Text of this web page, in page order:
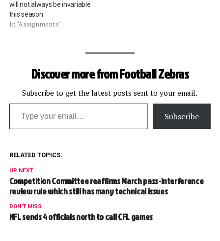
will not always be invariable
this season
In "Assignments"
Discover more from Football Zebras
Subscribe to get the latest posts sent to your email.
Type your email…
Subscribe
RELATED TOPICS:
UP NEXT
Competition Committee reaffirms March pass-interference
review rule which still has many technical issues
DON'T MISS
NFL sends 4 officials north to call CFL games